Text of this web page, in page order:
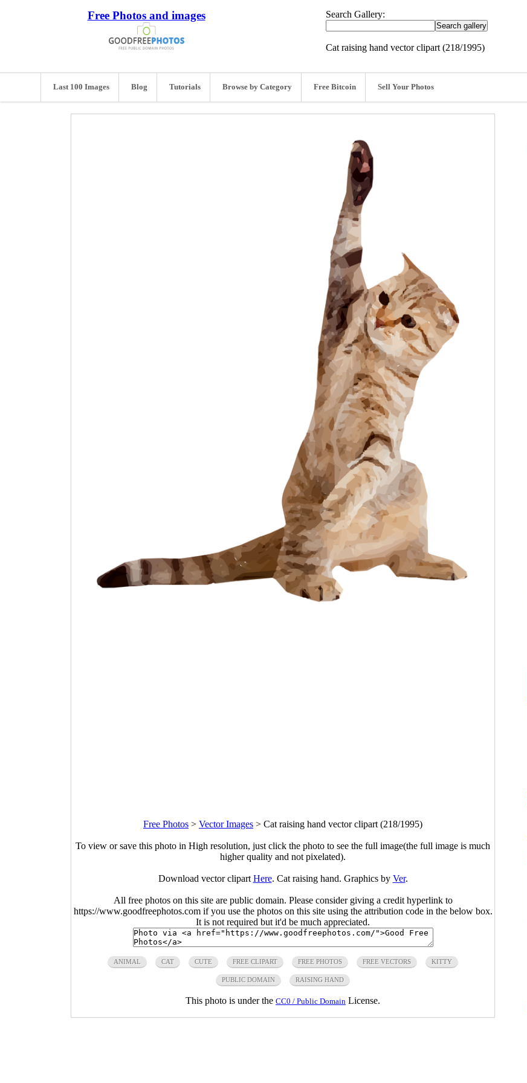
Free Photos and images Search Gallery:
Cat raising hand vector clipart (218/1995)
Last 100 Images Blog Tutorials Browse by Category Free Bitcoin Sell Your Photos
Free Photos > Vector Images > Cat raising hand vector clipart (218/1995)
To view or save this photo in High resolution, just click the photo to see the full image(the full image is much
higher quality and not pixelated).
Download vector clipart Here. Cat raising hand. Graphics by Ver.
All free photos on this site are public domain. Please consider giving a credit hyperlink to
https://www.goodfreephotos.com if you use the photos on this site using the attribution code in the below box.
It is not required but it'd be much appreciated.
ANIMAL CAT CUTE FREE CLIPART FREE PHOTOS FREE VECTORS KITTY
PUBLIC DOMAIN RAISING HAND
This photo is under the CC0 / Public Domain License.